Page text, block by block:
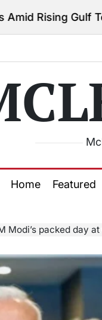
Tensionson
May 1,
Home Featured
packed day at G7